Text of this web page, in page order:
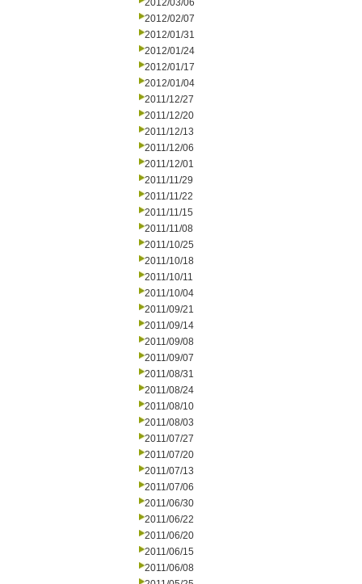
2012/03/06
2012/02/07
2012/01/31
2012/01/24
2012/01/17
2012/01/04
2011/12/27
2011/12/20
2011/12/13
2011/12/06
2011/12/01
2011/11/29
2011/11/22
2011/11/15
2011/11/08
2011/10/25
2011/10/18
2011/10/11
2011/10/04
2011/09/21
2011/09/14
2011/09/08
2011/09/07
2011/08/31
2011/08/24
2011/08/10
2011/08/03
2011/07/27
2011/07/20
2011/07/13
2011/07/06
2011/06/30
2011/06/22
2011/06/20
2011/06/15
2011/06/08